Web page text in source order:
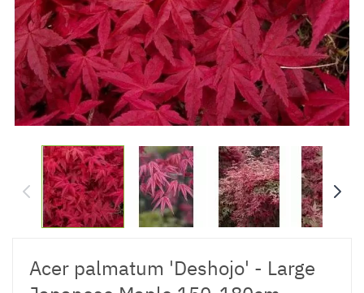
Acer palmatum 'Deshojo' - Large